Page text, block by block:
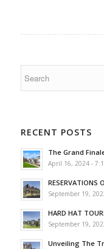
RECENT POSTS
The Grand
April 16, 2024 -
RESERVATIONS
September 19,
HARD HAT
September 19,
Unveiling The